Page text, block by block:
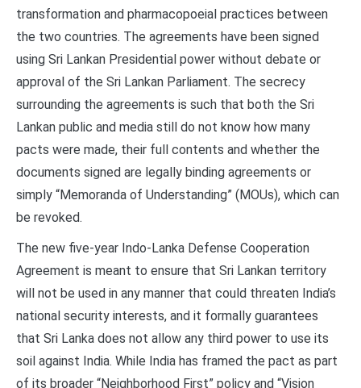
transformation and pharmacopoeial practices between
the two countries. The agreements have been signed
using Sri Lankan Presidential power without debate or
approval of the Sri Lankan Parliament. The secrecy
surrounding the agreements is such that both the Sri
Lankan public and media still do not know how many
pacts were made, their full contents and whether the
documents signed are legally binding agreements or
simply “Memoranda of Understanding” (MOUs), which can
be revoked.
The new five-year Indo-Lanka Defense Cooperation
Agreement is meant to ensure that Sri Lankan territory
will not be used in any manner that could threaten India’s
national security interests, and it formally guarantees
that Sri Lanka does not allow any third power to use its
soil against India. While India has framed the pact as part
of its broader “Neighborhood First” policy and “Vision